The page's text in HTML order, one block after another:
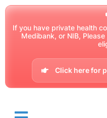
If you have private health
Medibank, or NIB,
Click here for